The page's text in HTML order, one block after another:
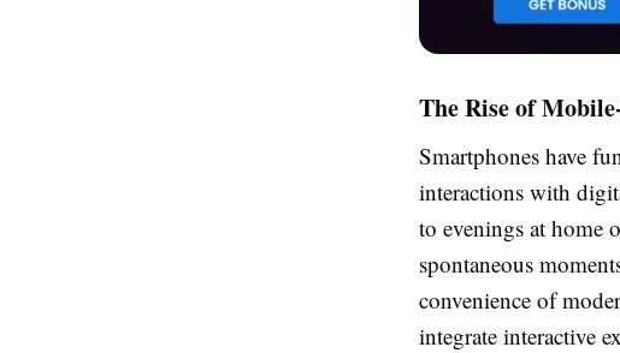
The Rise of
Smartphones have
interactions with
to evenings at home
spontaneous
convenience of
integrate interactive